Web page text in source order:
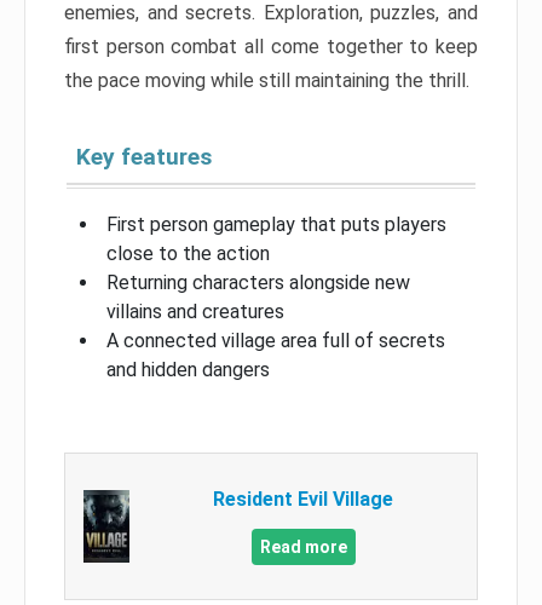
enemies, and secrets. Exploration, puzzles, and
first person combat all come together to keep
the pace moving while still maintaining the thrill.
Key features
First person gameplay that puts players
close to the action
Returning characters alongside new
villains and creatures
A connected village area full of secrets
and hidden dangers
Resident Evil Village
Read more